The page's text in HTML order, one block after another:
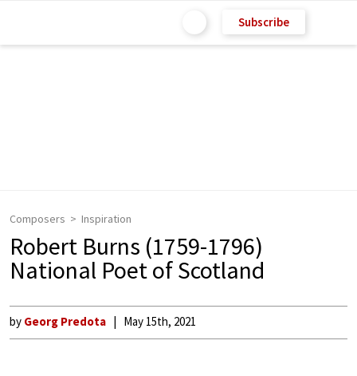
Subscribe
Composers Inspiration
Robert Burns (1759-1796)
National Poet of Scotland
by Georg Predota May 15th, 2021